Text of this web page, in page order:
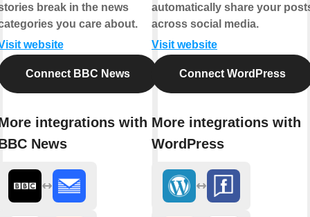
break in the news
you care about.
website
Connect BBC News
integrations with
News
automatically share your
across social media.
Visit website
Connect WordPress
More integrations with
WordPress